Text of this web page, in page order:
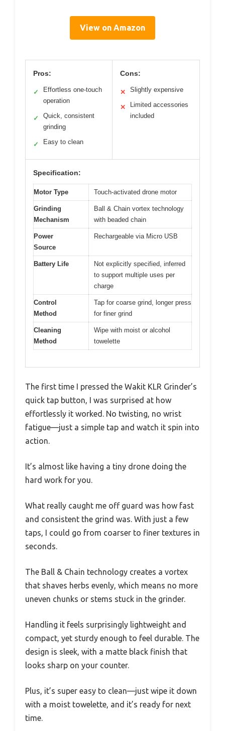
View on Amazon
Pros:
✓
Effortless one-touch
operation
✓
Quick, consistent
grinding
✓ Easy to clean
Cons:
✕ Slightly expensive
✕
Limited accessories
included
Specification:
Motor Type Touch-activated drone motor
Grinding
Mechanism
Ball & Chain vortex technology
with beaded chain
Power
Source
Rechargeable via Micro USB
Battery Life
Not explicitly specified, inferred
to support multiple uses per
charge
Control
Method
Tap for coarse grind, longer press
for finer grind
Cleaning
Method
Wipe with moist or alcohol
towelette
The first time I pressed the Wakit KLR Grinder’s
quick tap button, I was surprised at how
effortlessly it worked. No twisting, no wrist
fatigue—just a simple tap and watch it spin into
action.
It’s almost like having a tiny drone doing the
hard work for you.
What really caught me off guard was how fast
and consistent the grind was. With just a few
taps, I could go from coarser to finer textures in
seconds.
The Ball & Chain technology creates a vortex
that shaves herbs evenly, which means no more
uneven chunks or stems stuck in the grinder.
Handling it feels surprisingly lightweight and
compact, yet sturdy enough to feel durable. The
design is sleek, with a matte black finish that
looks sharp on your counter.
Plus, it’s super easy to clean—just wipe it down
with a moist towelette, and it’s ready for next
time.